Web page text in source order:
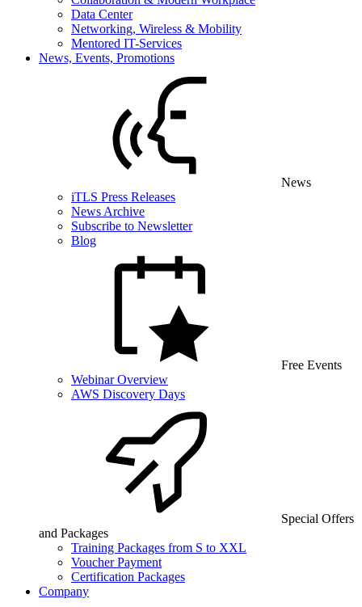
Data Center
Networking, Wireless & Mobility
Mentored IT-Services
News, Events, Promotions
News
iTLS Press Releases
News Archive
Subscribe to Newsletter
Blog
Free Events
Webinar Overview
AWS Discovery Days
Special Offers
and Packages
Training Packages from S to XXL
Voucher Payment
Certification Packages
Company